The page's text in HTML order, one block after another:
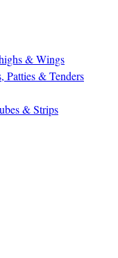
& Wings
Patties & Tenders
& Strips